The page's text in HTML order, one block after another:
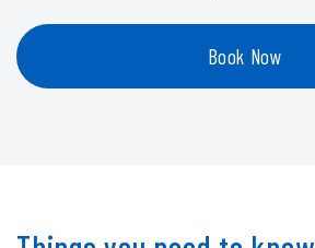
Book Now